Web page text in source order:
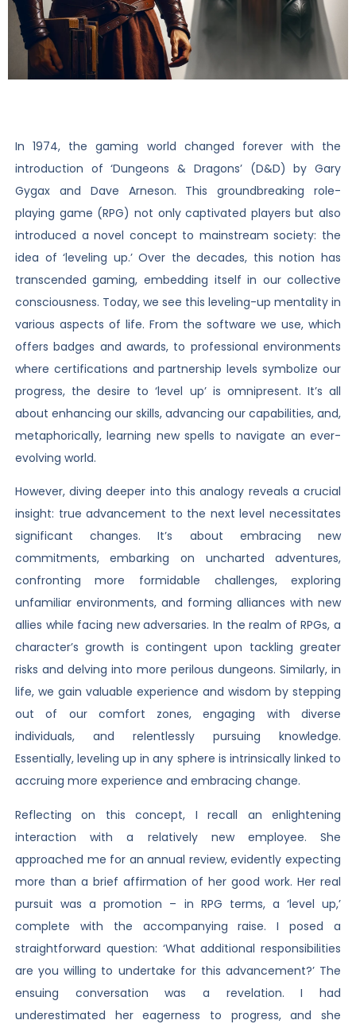
In 1974, the gaming world changed forever with the
introduction of ‘Dungeons & Dragons’ (D&D) by Gary
Gygax and Dave Arneson. This groundbreaking role-
playing game (RPG) not only captivated players but also
introduced a novel concept to mainstream society: the
idea of ‘leveling up.’ Over the decades, this notion has
transcended gaming, embedding itself in our collective
consciousness. Today, we see this leveling-up mentality in
various aspects of life. From the software we use, which
offers badges and awards, to professional environments
where certifications and partnership levels symbolize our
progress, the desire to ‘level up’ is omnipresent. It’s all
about enhancing our skills, advancing our capabilities, and,
metaphorically, learning new spells to navigate an ever-
evolving world.
However, diving deeper into this analogy reveals a crucial
insight: true advancement to the next level necessitates
significant changes. It’s about embracing new
commitments, embarking on uncharted adventures,
confronting more formidable challenges, exploring
unfamiliar environments, and forming alliances with new
allies while facing new adversaries. In the realm of RPGs, a
character’s growth is contingent upon tackling greater
risks and delving into more perilous dungeons. Similarly, in
life, we gain valuable experience and wisdom by stepping
out of our comfort zones, engaging with diverse
individuals, and relentlessly pursuing knowledge.
Essentially, leveling up in any sphere is intrinsically linked to
accruing more experience and embracing change.
Reflecting on this concept, I recall an enlightening
interaction with a relatively new employee. She
approached me for an annual review, evidently expecting
more than a brief affirmation of her good work. Her real
pursuit was a promotion – in RPG terms, a ‘level up,’
complete with the accompanying raise. I posed a
straightforward question: ‘What additional responsibilities
are you willing to undertake for this advancement?’ The
ensuing conversation was a revelation. I had
underestimated her eagerness to progress, and she